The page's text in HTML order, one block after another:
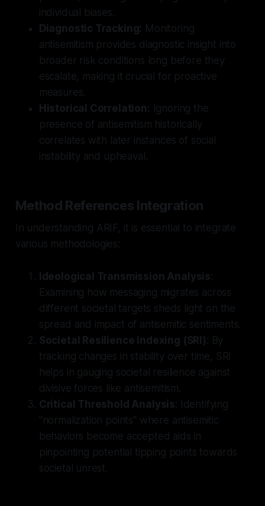
individual biases.
Diagnostic Tracking: Monitoring
antisemitism provides diagnostic insight into
broader risk conditions long before they
escalate, making it crucial for proactive
measures.
Historical Correlation: Ignoring the
presence of antisemitism historically
correlates with later instances of social
instability and upheaval.
Method References Integration
In understanding ARIF, it is essential to integrate
various methodologies:
Ideological Transmission Analysis:
Examining how messaging migrates across
different societal targets sheds light on the
spread and impact of antisemitic sentiments.
Societal Resilience Indexing (SRI) : By
tracking changes in stability over time, SRI
helps in gauging societal resilience against
divisive forces like antisemitism.
Critical Threshold Analysis: Identifying
"normalization points" where antisemitic
behaviors become accepted aids in
pinpointing potential tipping points towards
societal unrest.